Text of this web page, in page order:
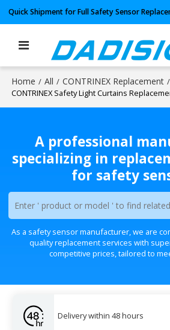
Quick Shipment for Full Safety Sensor
Home / All / CONTRINEX Replacement /
CONTRINEX Safety Light Curtains
A professional
specializing in
for safety
As a safety sensor manufacturer, we are
quality replacement services with
competitive prices, tailored to
Delivery within 48 hours